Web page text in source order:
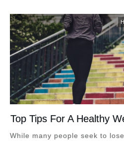
Top Tips For A Healthy
While many people seek to